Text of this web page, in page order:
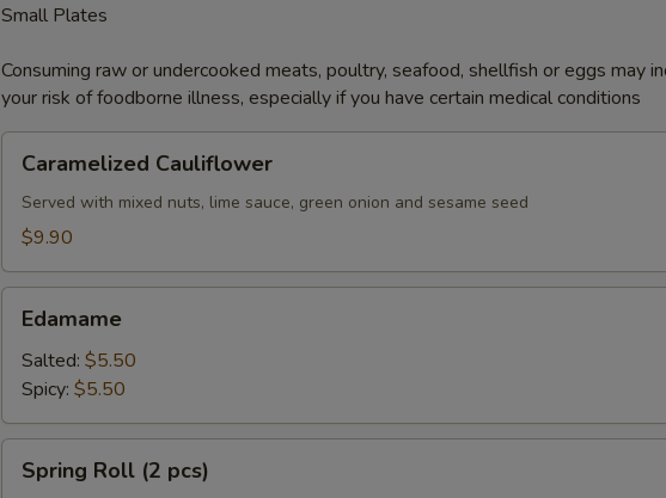
Small Plates
Consuming raw or undercooked meats, poultry, seafood, shellfish or eggs may
your risk of foodborne illness, especially if you have certain medical conditions
Cauliflower
Caramelized Cauliflower
Served with mixed nuts, lime sauce, green onion and sesame seed
$9.90
Edamame
Salted: $5.50
Spicy: $5.50
RollSpring Roll (2 pcs)